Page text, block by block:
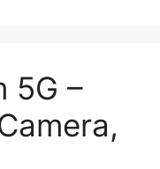
5G –